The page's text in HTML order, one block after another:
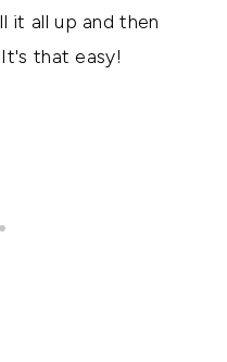
it all up and then
that easy!